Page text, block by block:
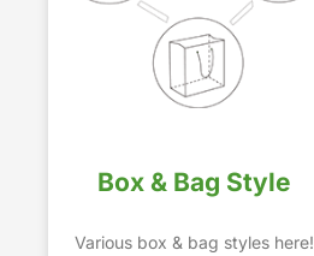
Box & Bag Style
Various box & bag styles here!